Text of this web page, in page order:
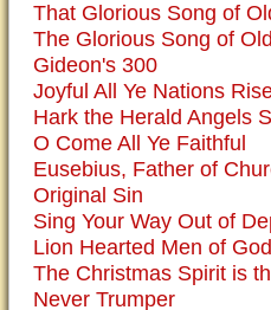
That Glorious Song of
The Glorious Song of Old
Gideon's 300
Joyful All Ye Nations
Hark the Herald Angels
O Come All Ye Faithful
Eusebius, Father of
Original Sin
Sing Your Way Out of
Lion Hearted Men of God
The Christmas Spirit is
Never Trumper